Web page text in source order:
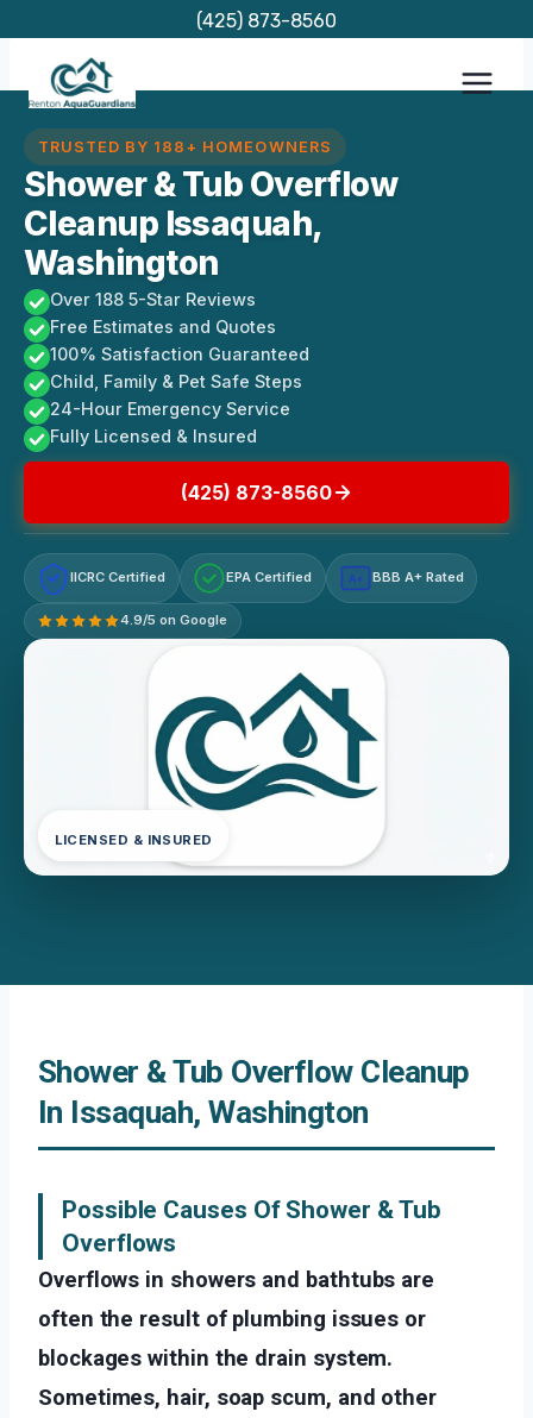
content
(425) 873-8560
TRUSTED BY 188+ HOMEOWNERS
Shower & Tub Overflow
Cleanup Issaquah,
Washington
Over 188 5-Star Reviews
Free Estimates and Quotes
100% Satisfaction Guaranteed
Child, Family & Pet Safe Steps
24-Hour Emergency Service
Fully Licensed & Insured
(425) 873-8560
IICRC Certified EPA Certified A+ BBB A+ Rated
4.9/5 on Google
LICENSED & INSURED
Shower & Tub Overflow Cleanup
In Issaquah, Washington
Possible Causes Of Shower & Tub
Overflows
Overflows in showers and bathtubs are
often the result of plumbing issues or
blockages within the drain system.
Sometimes, hair, soap scum, and other